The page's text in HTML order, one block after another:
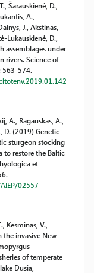
Šarauskienė, D.,
A.,
J., Akstinas,
Lukauskienė, D.,
assemblages under
rivers. Science of
563-574.
A., Ragauskas, A.,
D. (2019) Genetic
sturgeon stocking
to restore the Baltic
et
02557
Kesminas, V.,
the invasive New
of temperate
Dusia,